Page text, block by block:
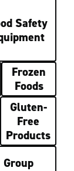
Safety
Frozen
Foods
Gluten-
Free
Products
Group